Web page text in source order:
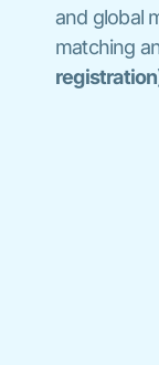
and global
matching
registration